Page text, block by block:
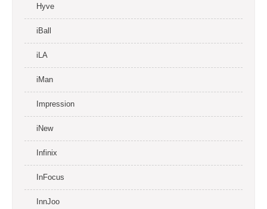
Hyve
iBall
iLA
iMan
Impression
iNew
Infinix
InFocus
InnJoo